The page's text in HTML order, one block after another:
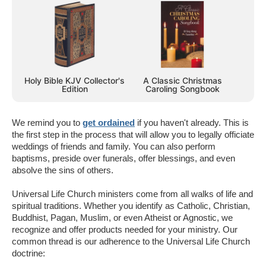
Holy Bible KJV Collector's
Edition
A Classic Christmas
Caroling Songbook
We remind you to get ordained if you haven't already. This is
the first step in the process that will allow you to legally officiate
weddings of friends and family. You can also perform
baptisms, preside over funerals, offer blessings, and even
absolve the sins of others.
Universal Life Church ministers come from all walks of life and
spiritual traditions. Whether you identify as Catholic, Christian,
Buddhist, Pagan, Muslim, or even Atheist or Agnostic, we
recognize and offer products needed for your ministry. Our
common thread is our adherence to the Universal Life Church
doctrine: